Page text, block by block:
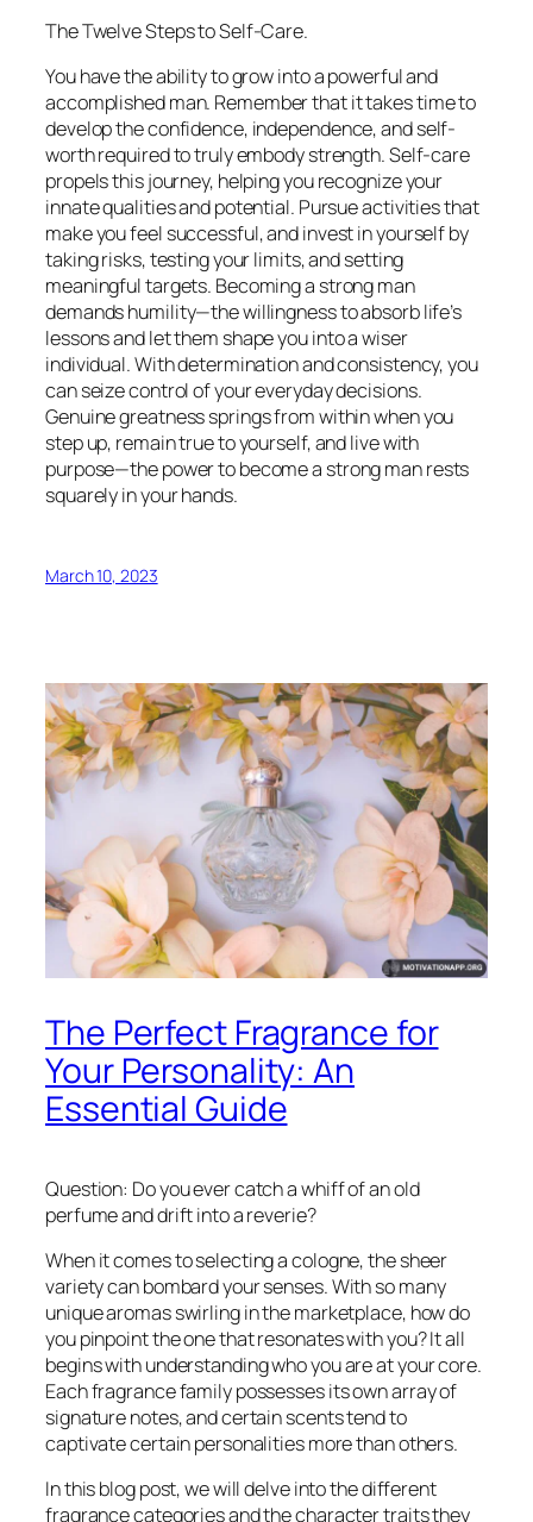
The Twelve Steps to Self-Care.
You have the ability to grow into a powerful and
accomplished man. Remember that it takes time to
develop the confidence, independence, and self-
worth required to truly embody strength. Self-care
propels this journey, helping you recognize your
innate qualities and potential. Pursue activities that
make you feel successful, and invest in yourself by
taking risks, testing your limits, and setting
meaningful targets. Becoming a strong man
demands humility—the willingness to absorb life’s
lessons and let them shape you into a wiser
individual. With determination and consistency, you
can seize control of your everyday decisions.
Genuine greatness springs from within when you
step up, remain true to yourself, and live with
purpose—the power to become a strong man rests
squarely in your hands.
March 10, 2023
The Perfect Fragrance for
Your Personality: An
Essential Guide
Question: Do you ever catch a whiff of an old
perfume and drift into a reverie?
When it comes to selecting a cologne, the sheer
variety can bombard your senses. With so many
unique aromas swirling in the marketplace, how do
you pinpoint the one that resonates with you? It all
begins with understanding who you are at your core.
Each fragrance family possesses its own array of
signature notes, and certain scents tend to
captivate certain personalities more than others.
In this blog post, we will delve into the different
fragrance categories and the character traits they